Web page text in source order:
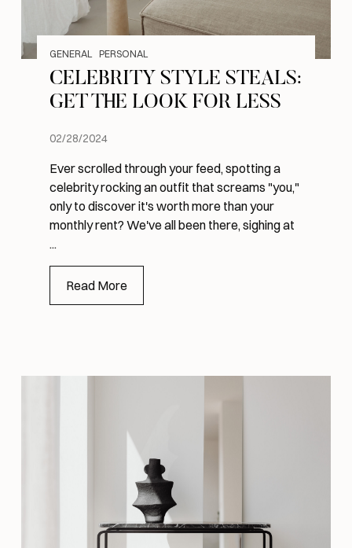
GENERAL PERSONAL
CELEBRITY STYLE STEALS:
GET THE LOOK FOR LESS
02/28/2024
Ever scrolled through your feed, spotting a
celebrity rocking an outfit that screams "you,"
only to discover it's worth more than your
monthly rent? We've all been there, sighing at
...
Read More